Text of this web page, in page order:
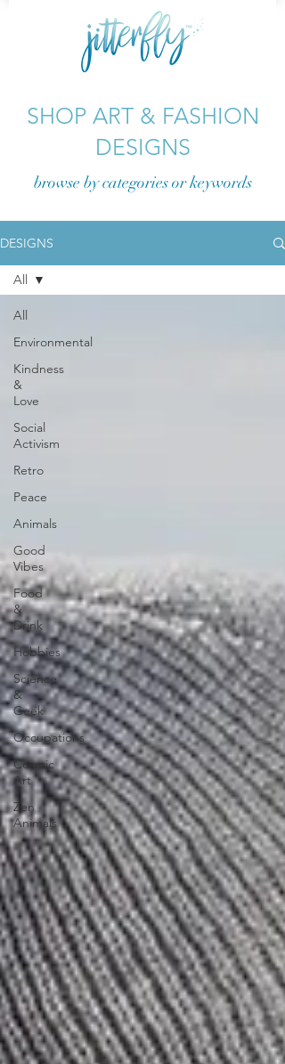
SHOP ART & FASHION
DESIGNS
browse by categories or keywords
DESIGNS
All
Environmental
Kindness
&
Love
Social
Activism
Retro
Peace
Animals
Good
Vibes
Food
&
Drink
Hobbies
Science
&
Geek
Occupations
Cosmic
Art
Zen
Animals
All